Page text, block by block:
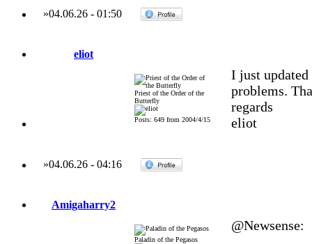
»04.06.26- 01:50
eliot
Priest of the Order of the
Butterfly
Posts: 649 from 2004/4/15
I just
problems.
regards
eliot
»04.06.26- 04:16
Amigaharry2
Paladin of the Pegasos
@Newsense: